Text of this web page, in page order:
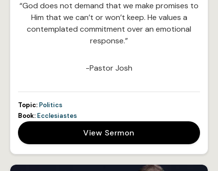
“God does not demand that we make promises to
Him that we can’t or won’t keep. He values a
contemplated commitment over an emotional
response.”
-Pastor Josh
Topic: Politics
Book: Ecclesiastes
View Sermon